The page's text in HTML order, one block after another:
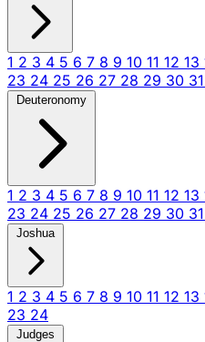
1 2 3 4 5 6 7 8 9 10 11 12 13
23 24 25 26 27 28 29 30 31
Deuteronomy
1 2 3 4 5 6 7 8 9 10 11 12 13
23 24 25 26 27 28 29 30 31
Joshua
1 2 3 4 5 6 7 8 9 10 11 12 13
23 24
Judges